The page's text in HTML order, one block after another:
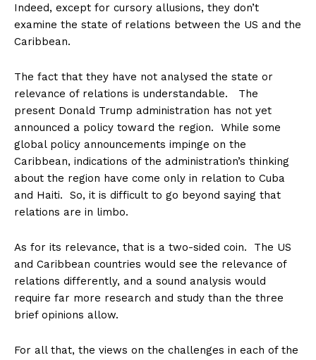
Indeed, except for cursory allusions, they don’t
examine the state of relations between the US and the
Caribbean.
The fact that they have not analysed the state or
relevance of relations is understandable. The
present Donald Trump administration has not yet
announced a policy toward the region. While some
global policy announcements impinge on the
Caribbean, indications of the administration’s thinking
about the region have come only in relation to Cuba
and Haiti. So, it is difficult to go beyond saying that
relations are in limbo.
As for its relevance, that is a two-sided coin. The US
and Caribbean countries would see the relevance of
relations differently, and a sound analysis would
require far more research and study than the three
brief opinions allow.
For all that, the views on the challenges in each of the